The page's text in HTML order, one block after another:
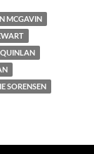
MCGAVIN
SORENSEN